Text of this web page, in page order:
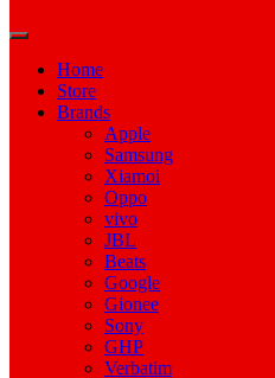
Home
Store
Brands
Apple
Samsung
Xiamoi
Oppo
vivo
JBL
Beats
Google
Gionee
Sony
GHP
Verbatim